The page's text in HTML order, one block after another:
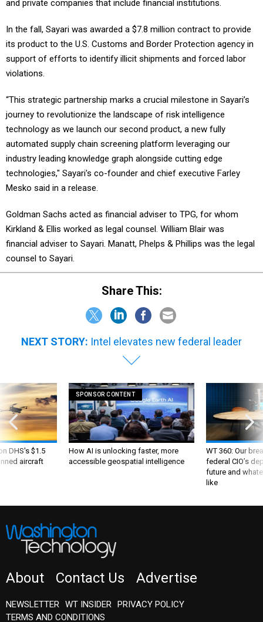
and private companies that include financial institutions.
In the fall, Sayari was awarded a $7.8 million contract to provide
its product to the U.S. Customs and Border Protection agency in
support of efforts to identify illicit shipments and forced labor
violations.
“This strategic partnership marks a crucial milestone in Sayari’s
journey to revolutionize the landscape of risk intelligence
technology as we launch our second product, a new fully
automated supply chain screening platform leveraging our
industry leading knowledge graph alongside cutting edge
technologies," Sayari's co-founder and chief executive Farley
Mesko said in a release.
Goldman Sachs acted as financial adviser to TPG, for whom
Kirkland & Ellis worked as legal counsel. William Blair was
financial adviser to Sayari. Manatt, Phelps & Phillips was the legal
counsel to Sayari.
Share This:
NEXT STORY: Intel elevates new federal leader
DHS's $1.5
aircraft
SPONSOR CONTENT
How AI is unlocking faster, more
accessible geospatial intelligence
WT 360: Our
federal CIO’s
future and
like
About Contact Us Advertise
NEWSLETTER WT INSIDER PRIVACY POLICY
TERMS AND CONDITIONS